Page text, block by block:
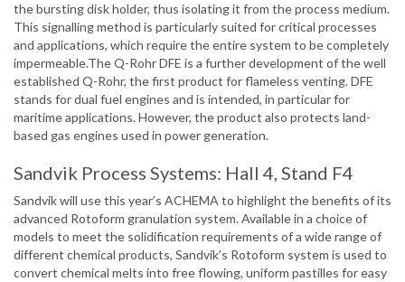
the bursting disk holder, thus isolating it from the process medium.
This signalling method is particularly suited for critical processes
and applications, which require the entire system to be completely
impermeable.The Q-Rohr DFE is a further development of the well
established Q-Rohr, the first product for flameless venting. DFE
stands for dual fuel engines and is intended, in particular for
maritime applications. However, the product also protects land-
based gas engines used in power generation.
Sandvik Process Systems: Hall 4, Stand F4
Sandvik will use this year’s ACHEMA to highlight the benefits of its
advanced Rotoform granulation system. Available in a choice of
models to meet the solidification requirements of a wide range of
different chemical products, Sandvik’s Rotoform system is used to
convert chemical melts into free flowing, uniform pastilles for easy